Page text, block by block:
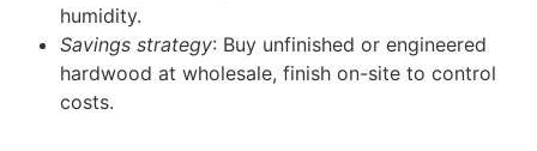
humidity.
Savings strategy: Buy unfinished or engineered
hardwood at wholesale, finish on-site to control
costs.